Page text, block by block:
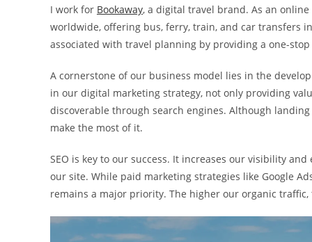
I work for Bookaway, a digital travel brand. As an
worldwide, offering bus, ferry, train, and car transfers
associated with travel planning by providing a one-
A cornerstone of our business model lies in the
in our digital marketing strategy, not only providing
discoverable through search engines. Although
make the most of it.
SEO is key to our success. It increases our visibility
our site. While paid marketing strategies like Google
remains a major priority. The higher our organic